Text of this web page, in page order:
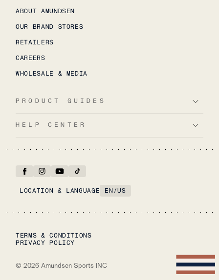
ABOUT AMUNDSEN
OUR BRAND STORES
RETAILERS
CAREERS
WHOLESALE & MEDIA
PRODUCT GUIDES
HELP CENTER
LOCATION & LANGUAGE EN /US
TERMS & CONDITIONS
PRIVACY POLICY
© 2026 Amundsen Sports INC